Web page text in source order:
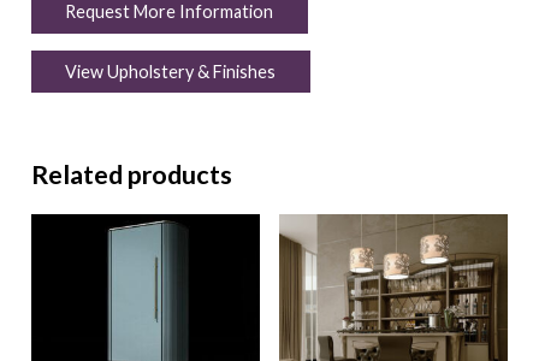
Request More Information
View Upholstery & Finishes
Related products